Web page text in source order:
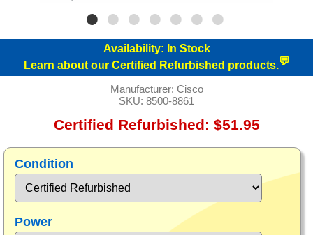
Availability: In Stock
Learn about our Certified Refurbished products.💬
Manufacturer: Cisco
SKU: 8500-8861
Certified Refurbished: $51.95
Condition
Power